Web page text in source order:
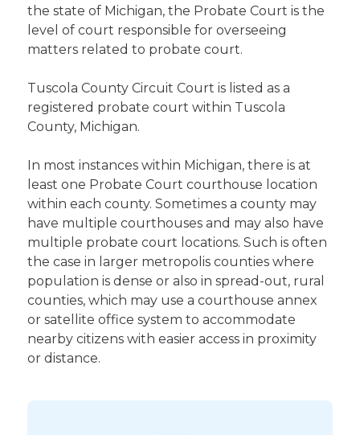
the state of Michigan, the Probate Court is the
level of court responsible for overseeing
matters related to probate court.
Tuscola County Circuit Court is listed as a
registered probate court within Tuscola
County, Michigan.
In most instances within Michigan, there is at
least one Probate Court courthouse location
within each county. Sometimes a county may
have multiple courthouses and may also have
multiple probate court locations. Such is often
the case in larger metropolis counties where
population is dense or also in spread-out, rural
counties, which may use a courthouse annex
or satellite office system to accommodate
nearby citizens with easier access in proximity
or distance.